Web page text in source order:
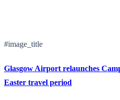
#image_title
Glasgow Airport relaunches
Easter travel period